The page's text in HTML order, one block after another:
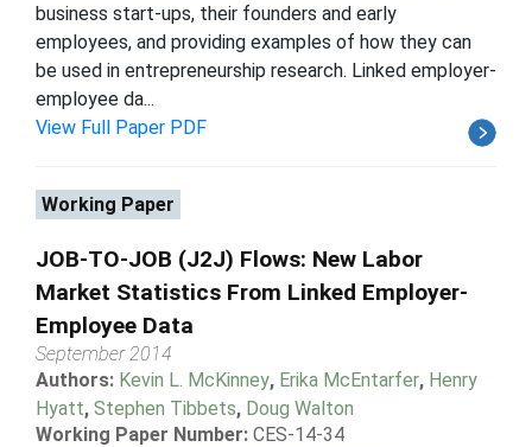
business start-ups, their founders and early
employees, and providing examples of how they can
be used in entrepreneurship research. Linked employer-
employee da...
View Full Paper PDF
Working Paper
JOB-TO-JOB (J2J) Flows: New Labor
Market Statistics From Linked Employer-
Employee Data
September 2014
Authors: Kevin L. McKinney, Erika McEntarfer, Henry
Hyatt, Stephen Tibbets, Doug Walton
Working Paper Number: CES-14-34